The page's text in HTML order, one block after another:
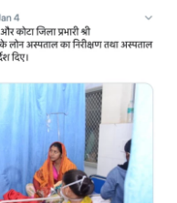
e
b
o
k
t
t
r
e
I
n
l